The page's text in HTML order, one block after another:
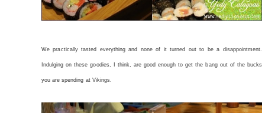
We practically tasted everything and none of it turned out to be a disappointment.
Indulging on these goodies, I think, are good enough to get the bang out of the bucks
you are spending at Vikings.